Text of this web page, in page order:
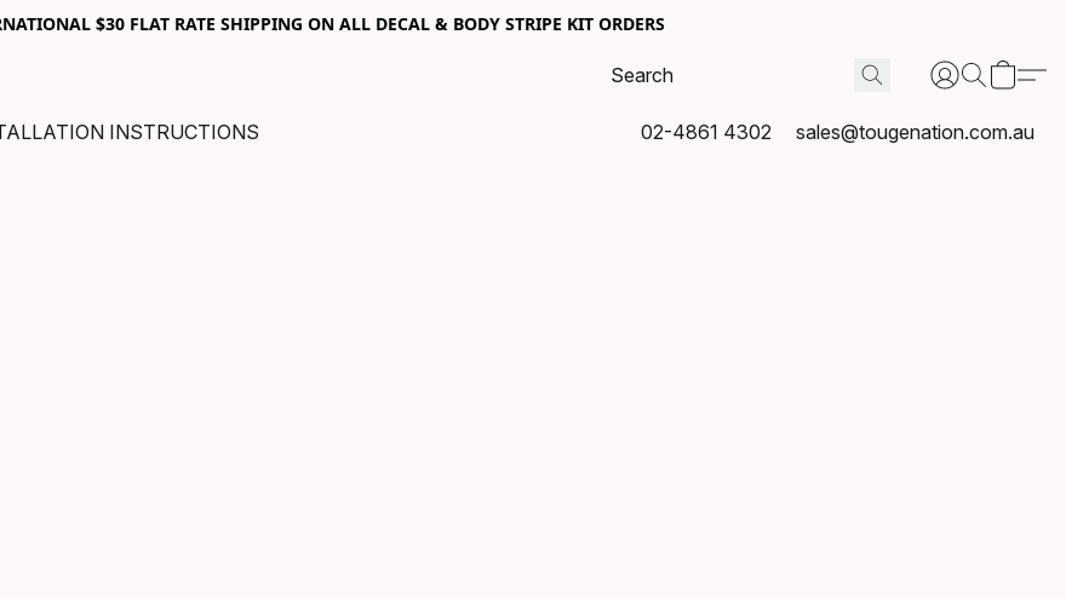
$30 FLAT RATE SHIPPING ON ALL DECAL & BODY STRIPE KIT ORDERS
INSTRUCTIONS 02-4861 4302 sales@tougenation.com.au